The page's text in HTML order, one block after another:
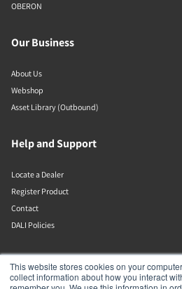
This website stores cookies on your
collect information about how you interact
OBERON
Our Business
About Us
Webshop
Asset Library (Outbound)
Help and Support
Locate a Dealer
Register Product
Contact
DALI Policies
Lenbrook